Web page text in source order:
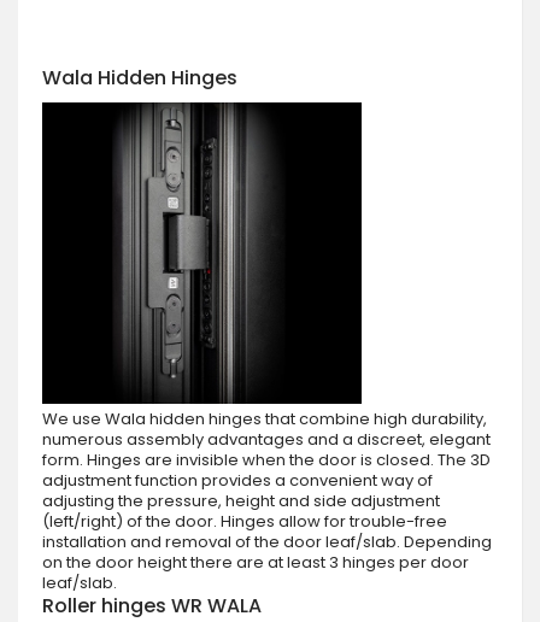
Wala Hidden Hinges
We use Wala hidden hinges that combine high durability,
numerous assembly advantages and a discreet, elegant
form. Hinges are invisible when the door is closed. The 3D
adjustment function provides a convenient way of
adjusting the pressure, height and side adjustment
(left/right) of the door. Hinges allow for trouble-free
installation and removal of the door leaf/slab. Depending
on the door height there are at least 3 hinges per door
leaf/slab.
Roller hinges WR WALA